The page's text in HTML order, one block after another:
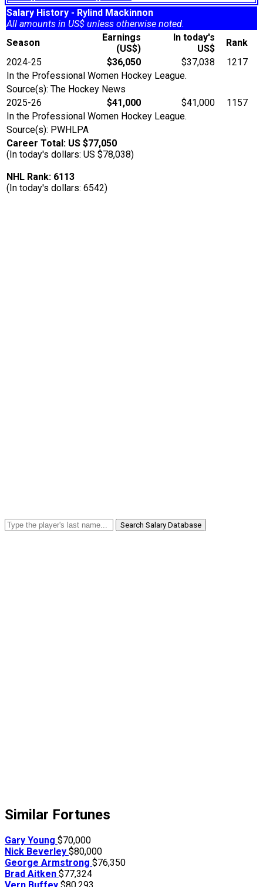
Salary History - Rylind Mackinnon
All amounts in US$ unless otherwise noted.
Season
Earnings
(US$)
In today's
US$
Rank
2024-25
$36,050 $37,038
1217
In the Professional Women Hockey League.
Source(s): The Hockey News
2025-26
$41,000 $41,000
1157
In the Professional Women Hockey League.
Source(s): PWHLPA
Career Total: US $77,050
(In today's dollars: US $78,038)
NHL Rank: 6113
(In today's dollars: 6542)
Search Salary Database
Similar Fortunes
Gary Young $70,000
Nick Beverley $80,000
George Armstrong $76,350
Brad Aitken $77,324